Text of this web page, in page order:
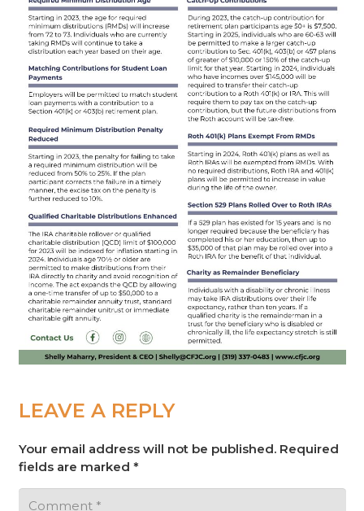
LEAVE A REPLY
Your email address will not be published. Required
fields are marked *